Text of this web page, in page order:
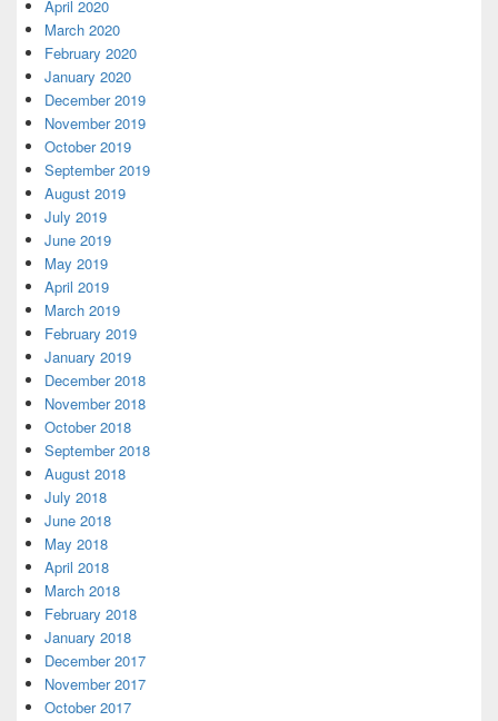
April 2020
March 2020
February 2020
January 2020
December 2019
November 2019
October 2019
September 2019
August 2019
July 2019
June 2019
May 2019
April 2019
March 2019
February 2019
January 2019
December 2018
November 2018
October 2018
September 2018
August 2018
July 2018
June 2018
May 2018
April 2018
March 2018
February 2018
January 2018
December 2017
November 2017
October 2017